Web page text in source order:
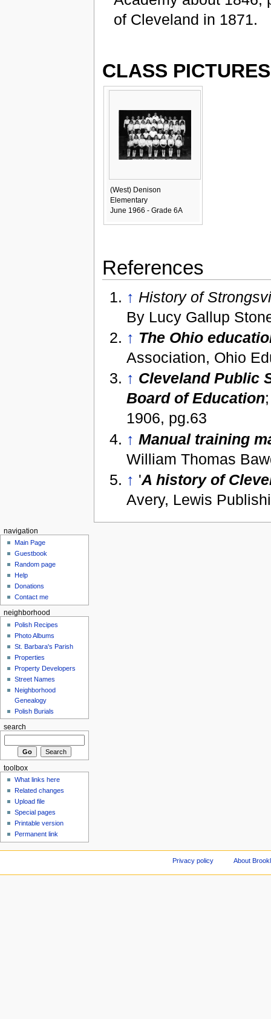
of Cleveland in 1871.
CLASS PICTURES
(West) Denison
Elementary
June 1966 - Grade 6A
References
↑ History of
By Lucy Gallup
↑ The Ohio
Association, Ohio
↑ Cleveland Public
Board of Education
1906, pg.63
↑ Manual training
William Thomas
↑ 'A history of
Avery, Lewis
navigation
Main Page
Guestbook
Random page
Help
Donations
Contact me
neighborhood
Polish Recipes
Photo Albums
St. Barbara's Parish
Properties
Property Developers
Street Names
Neighborhood
Genealogy
Polish Burials
search
toolbox
What links here
Related changes
Upload file
Special pages
Printable version
Permanent link
Privacy policy About